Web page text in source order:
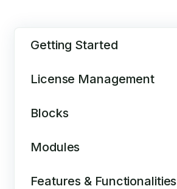
Getting Started
License Management
Blocks
Modules
Features & Functionalities